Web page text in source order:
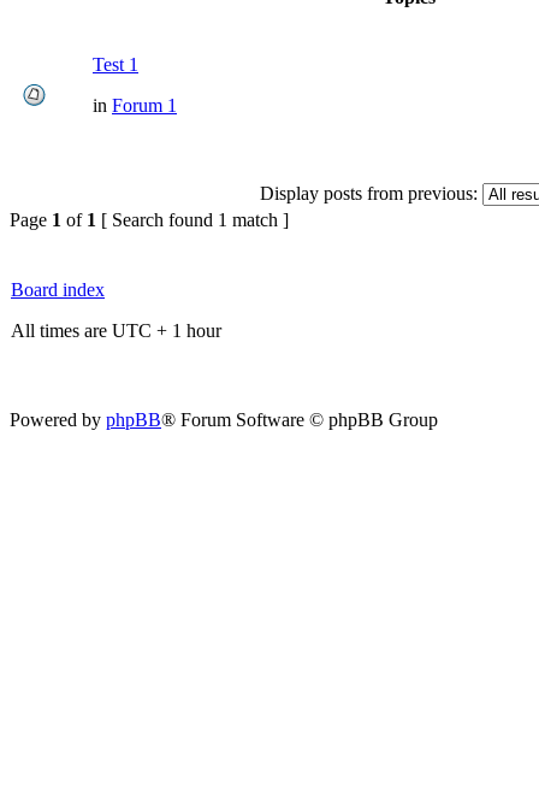
Test 1
in Forum 1
Display posts from previous:
Page 1 of 1 [ Search found 1 match ]
Board index
All times are UTC + 1 hour
Powered by phpBB® Forum Software © phpBB Group